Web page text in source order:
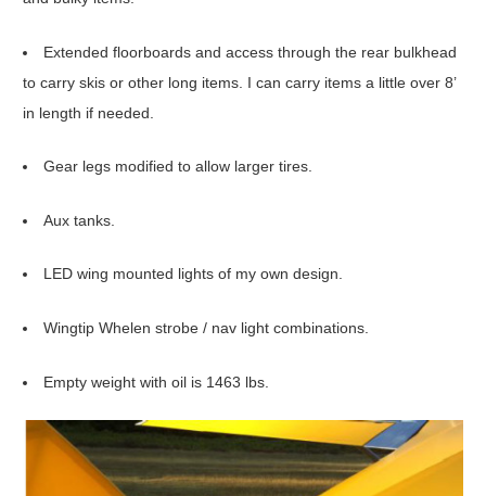
Extended floorboards and access through the rear bulkhead
to carry skis or other long items. I can carry items a little over 8’
in length if needed.
Gear legs modified to allow larger tires.
Aux tanks.
LED wing mounted lights of my own design.
Wingtip Whelen strobe / nav light combinations.
Empty weight with oil is 1463 lbs.